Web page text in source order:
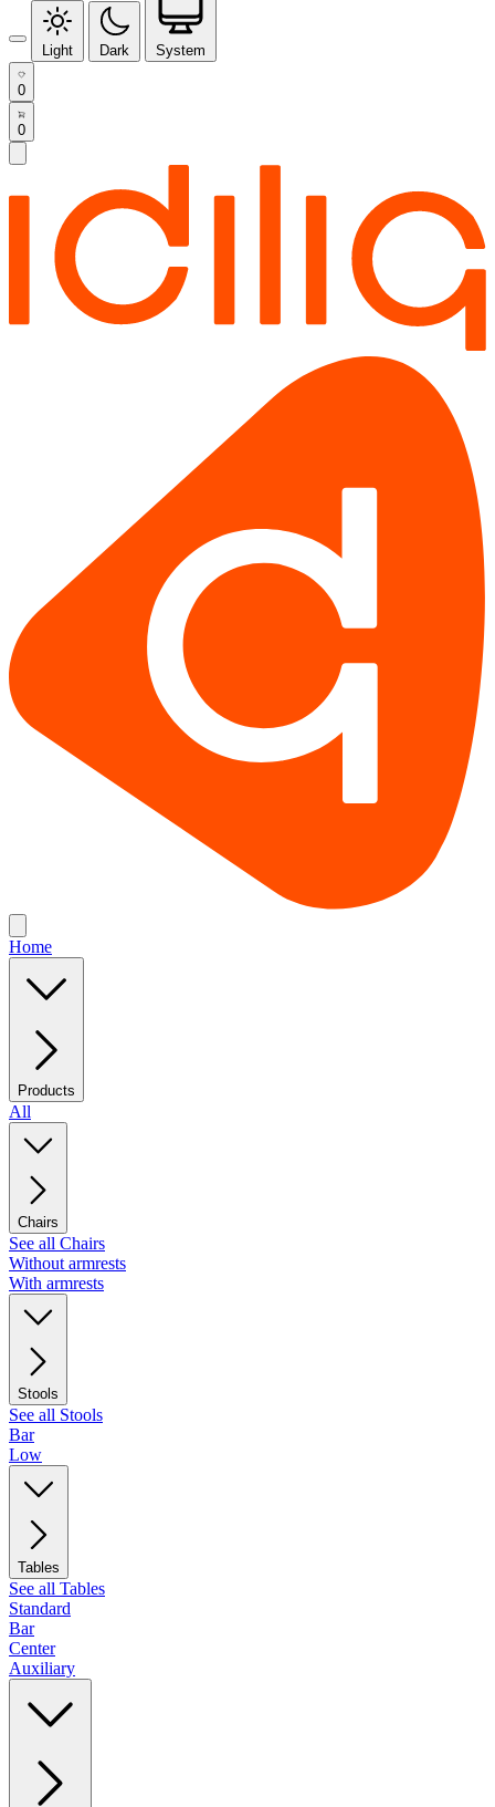
Light Dark System
0
0
Home
Products
All
Chairs
See all Chairs
Without armrests
With armrests
Stools
See all Stools
Bar
Low
Tables
See all Tables
Standard
Bar
Center
Auxiliary